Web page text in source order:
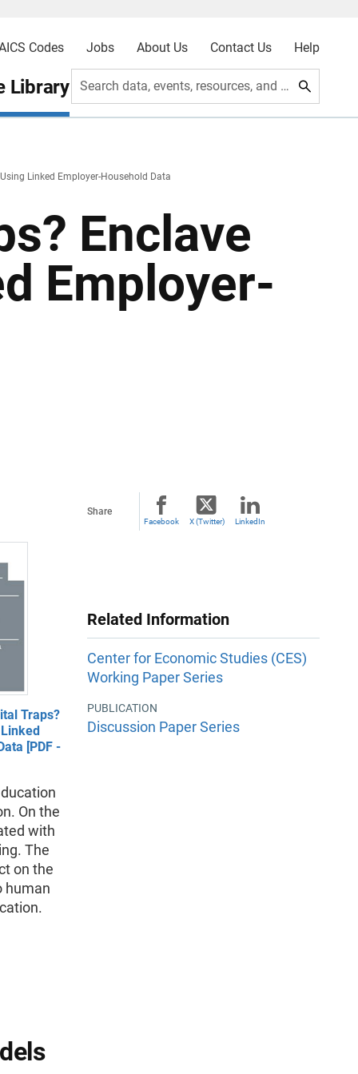
Codes Jobs About Us Contact Us Help
Library Search data, events, resources, and more
Linked Employer-Household Data
Enclave
Employer-
Traps?
[PDF -
On the
with
The
on the
human
Share
Facebook X (Twitter) LinkedIn
Related Information
Center for Economic Studies (CES)
Working Paper Series
PUBLICATION
Discussion Paper Series